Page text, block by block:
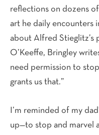
reflections on dozens
art he daily encounters
about Alfred Stieglitz’s
O’Keeffe, Bringley
need permission to
grants us that.”
I’m reminded of my
up—to stop and marvel